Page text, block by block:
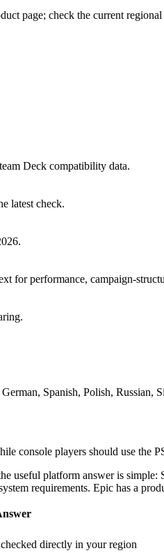
page; check the current
Deck compatibility data.
latest check.
for performance, campaign-
Spanish, Polish, Russian,
console players should use the
useful platform answer is
requirements. Epic has a
directly in your region